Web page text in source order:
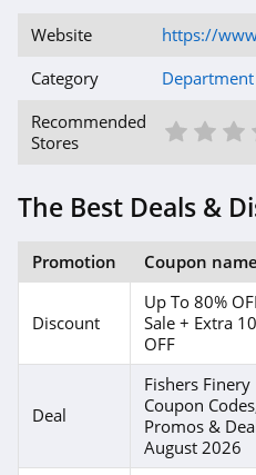
Website
https://
Category
Recommended
Stores
2
1
The Best Deals &
Promotion Coupon name
Discount
Up To 80%
Sale + Extra
OFF
Deal
Fishers Finery
Coupon
Promos &
August 2026